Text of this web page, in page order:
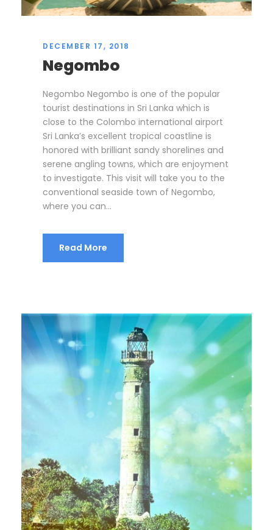
DECEMBER 17, 2018
Negombo
Negombo Negombo is one of the popular
tourist destinations in Sri Lanka which is
close to the Colombo international airport
Sri Lanka’s excellent tropical coastline is
honored with brilliant sandy shorelines and
serene angling towns, which are enjoyment
to investigate. This visit will take you to the
conventional seaside town of Negombo,
where you can...
Read More